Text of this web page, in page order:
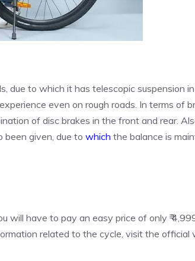
due to which it has telescopic suspension
even on rough roads. In terms of
of disc brakes in the front and rear.
been given, due to which the balance is
will have to pay an easy price of only ₹
related to the cycle, visit the official